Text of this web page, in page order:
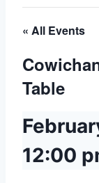
« All Events
Table
12:00